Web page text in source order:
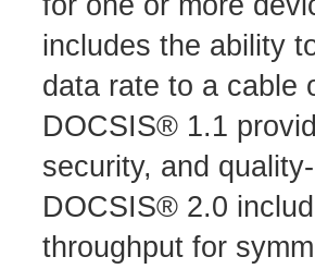
includes the ability
data rate to a cable
DOCSIS® 1.1
security, and
DOCSIS® 2.0
throughput for